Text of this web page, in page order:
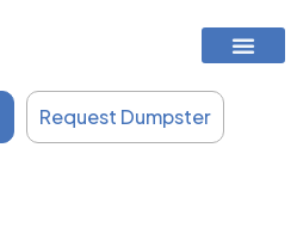
Request Dumpster